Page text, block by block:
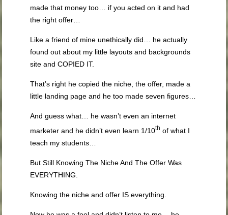
made that money too… if you acted on it and had
the right offer…
Like a friend of mine unethically did… he actually
found out about my little layouts and backgrounds
site and COPIED IT.
That’s right he copied the niche, the offer, made a
little landing page and he too made seven figures…
And guess what… he wasn’t even an internet
marketer and he didn’t even learn 1/10th of what I
teach my students…
But Still Knowing The Niche And The Offer Was
EVERYTHING.
Knowing the niche and offer IS everything.